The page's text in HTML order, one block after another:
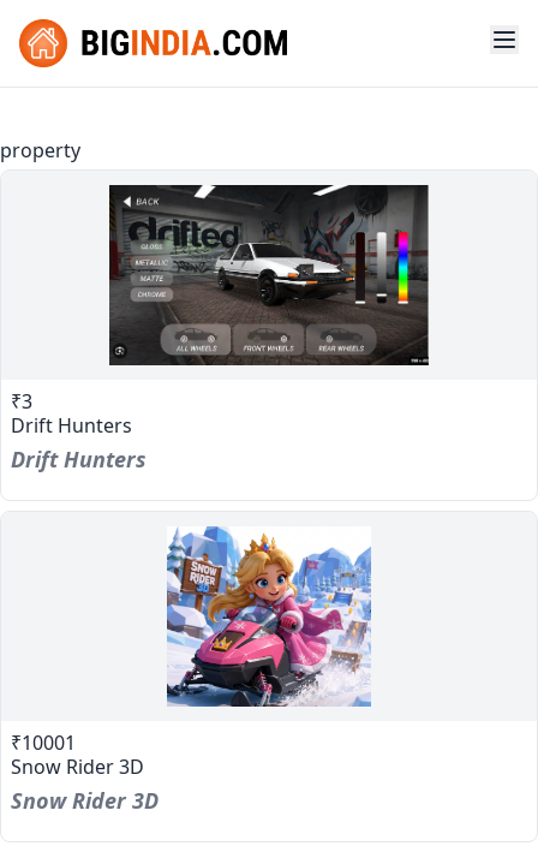
property
₹3
Drift Hunters
Drift Hunters
₹10001
Snow Rider 3D
Snow Rider 3D